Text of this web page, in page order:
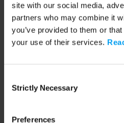
site with our social media,
partners who may combine it
you’ve provided to them or
your use of their services.
Selection
Strictly Necessary
Preferences